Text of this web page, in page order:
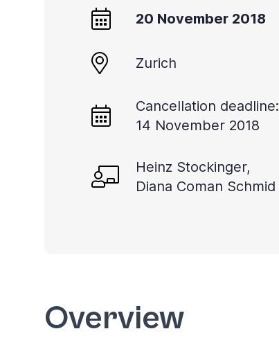
20 November 2018
Zurich
Cancellation deadline:
14 November 2018
Heinz Stockinger,
Diana Coman Schmid
Overview